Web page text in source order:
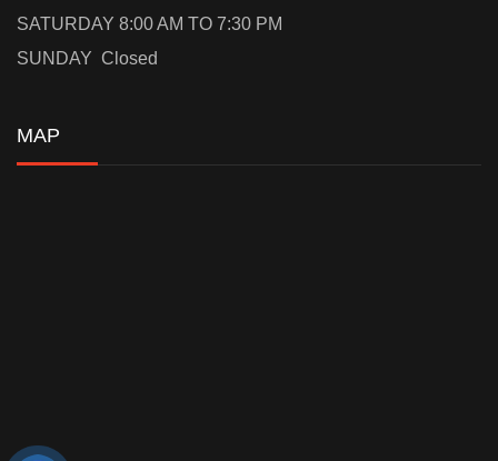
SATURDAY 8:00 AM TO 7:30 PM
SUNDAY Closed
MAP